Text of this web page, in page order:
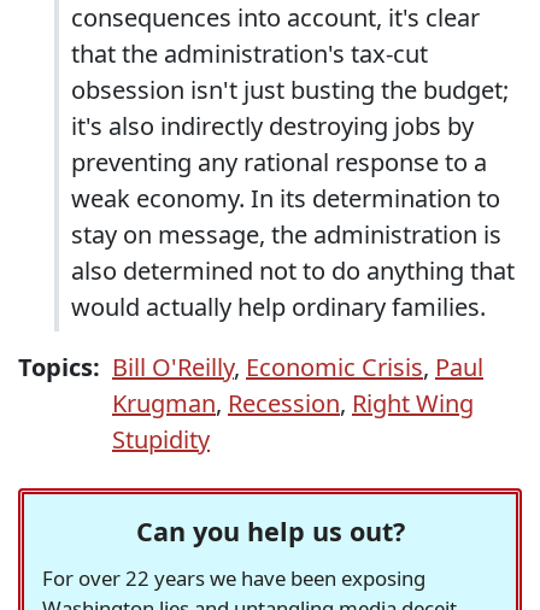
consequences into account, it's clear
that the administration's tax-cut
obsession isn't just busting the budget;
it's also indirectly destroying jobs by
preventing any rational response to a
weak economy. In its determination to
stay on message, the administration is
also determined not to do anything that
would actually help ordinary families.
Topics: Bill O'Reilly, Economic Crisis, Paul
Krugman, Recession, Right Wing
Stupidity
Can you help us out?
For over 22 years we have been exposing